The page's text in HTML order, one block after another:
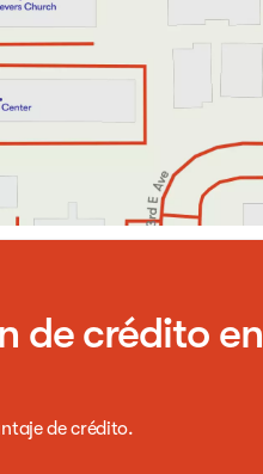
de crédito en
de crédito.